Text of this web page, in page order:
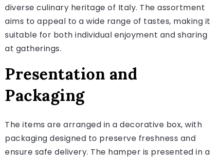
diverse culinary heritage of Italy. The assortment
aims to appeal to a wide range of tastes, making it
suitable for both individual enjoyment and sharing
at gatherings.
Presentation and
Packaging
The items are arranged in a decorative box, with
packaging designed to preserve freshness and
ensure safe delivery. The hamper is presented in a